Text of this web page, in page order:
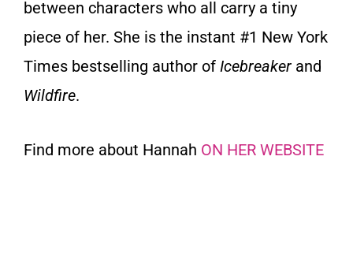
between characters who all carry a tiny
piece of her. She is the instant #1 New York
Times bestselling author of Icebreaker and
Wildfire.
Find more about Hannah ON HER WEBSITE